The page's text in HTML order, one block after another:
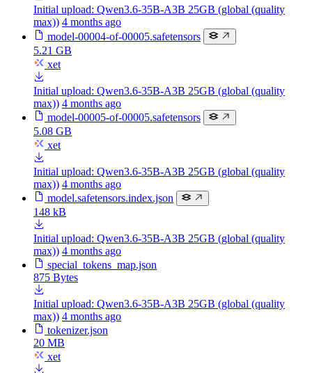
Initial upload: Qwen3.6-35B-A3B 25GB (global (quality
max)) 4 months ago
model-00004-of-00005.safetensors
5.21 GB
xet
Initial upload: Qwen3.6-35B-A3B 25GB (global (quality
max)) 4 months ago
model-00005-of-00005.safetensors
5.08 GB
xet
Initial upload: Qwen3.6-35B-A3B 25GB (global (quality
max)) 4 months ago
model.safetensors.index.json
148 kB
Initial upload: Qwen3.6-35B-A3B 25GB (global (quality
max)) 4 months ago
special_tokens_map.json
875 Bytes
Initial upload: Qwen3.6-35B-A3B 25GB (global (quality
max)) 4 months ago
tokenizer.json
20 MB
xet